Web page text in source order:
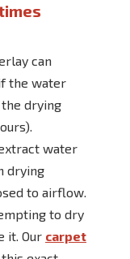
can
the water
drying
water
drying
to airflow.
to dry
it. Our carpet